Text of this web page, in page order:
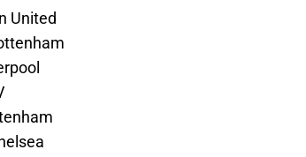
United